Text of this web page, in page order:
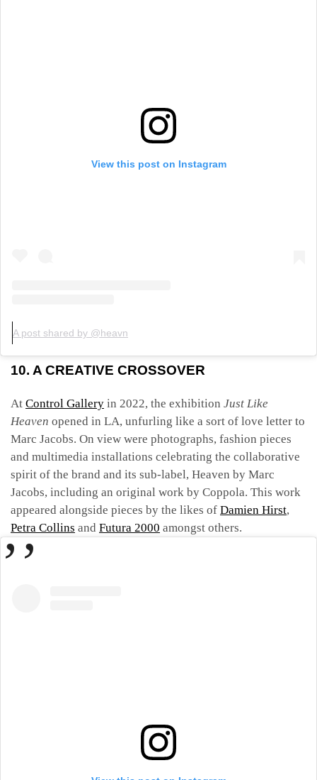
View this post on Instagram
A post shared by @heavn
10. A CREATIVE CROSSOVER
At Control Gallery in 2022, the exhibition Just Like
Heaven opened in LA, unfurling like a sort of love letter to
Marc Jacobs. On view were photographs, fashion pieces
and multimedia installations celebrating the collaborative
spirit of the brand and its sub-label, Heaven by Marc
Jacobs, including an original work by Coppola. This work
appeared alongside pieces by the likes of Damien Hirst,
Petra Collins and Futura 2000 amongst others.